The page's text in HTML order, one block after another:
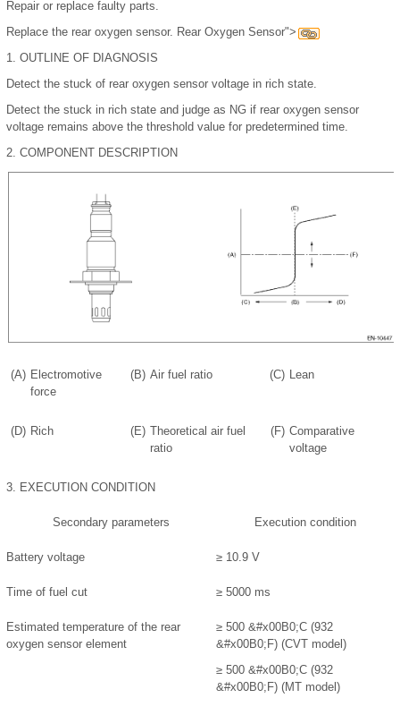
Repair or replace faulty parts.
Replace the rear oxygen sensor. Rear Oxygen Sensor">
1. OUTLINE OF DIAGNOSIS
Detect the stuck of rear oxygen sensor voltage in rich state.
Detect the stuck in rich state and judge as NG if rear oxygen sensor
voltage remains above the threshold value for predetermined time.
2. COMPONENT DESCRIPTION
(A) Electromotive
force
(B) Air fuel ratio (C) Lean
(D) Rich (E) Theoretical air fuel
ratio
(F) Comparative
voltage
3. EXECUTION CONDITION
Secondary parameters Execution condition
Battery voltage ≥ 10.9 V
Time of fuel cut ≥ 5000 ms
Estimated temperature of the rear
oxygen sensor element
≥ 500 &#x00B0;C (932
&#x00B0; F) (CVT model)
≥ 500 &#x00B0;C (932
&#x00B0; F) (MT model)